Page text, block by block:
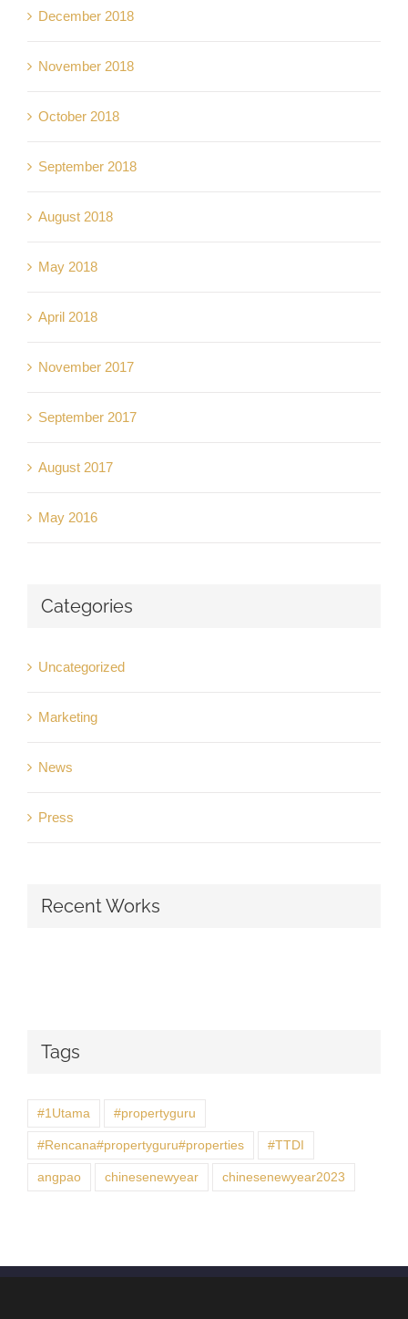
December 2018
November 2018
October 2018
September 2018
August 2018
May 2018
April 2018
November 2017
September 2017
August 2017
May 2016
Categories
Uncategorized
Marketing
News
Press
Recent Works
Tags
#1Utama #propertyguru
#Rencana#propertyguru#properties #TTDI
angpao chinesenewyear chinesenewyear2023